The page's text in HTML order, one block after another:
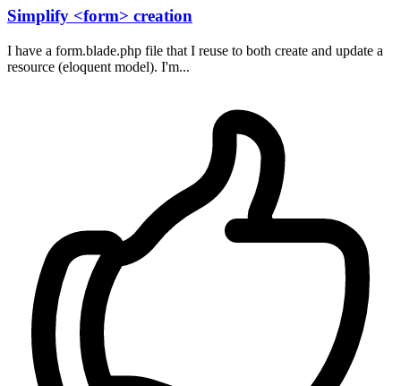
Simplify <form> creation
I have a form.blade.php file that I reuse to both create and update a
resource (eloquent model). I'm...